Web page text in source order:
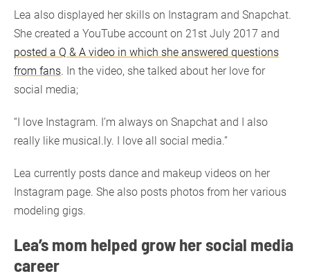
Lea also displayed her skills on Instagram and Snapchat.
She created a YouTube account on 21st July 2017 and
posted a Q & A video in which she answered questions
from fans. In the video, she talked about her love for
social media;
“I love Instagram. I’m always on Snapchat and I also
really like musical.ly. I love all social media.”
Lea currently posts dance and makeup videos on her
Instagram page. She also posts photos from her various
modeling gigs.
Lea’s mom helped grow her social media
career